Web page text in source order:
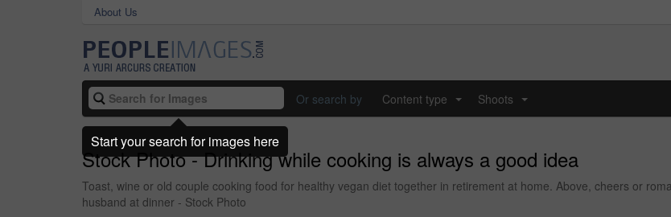
About Us
Or search by Content type Shoots
Stock Photo - Drinking while cooking is always a good idea
Toast, wine or old couple cooking food for healthy vegan diet together in retirement at home. Above, cheers or
husband at dinner - Stock Photo
Start your search for images here